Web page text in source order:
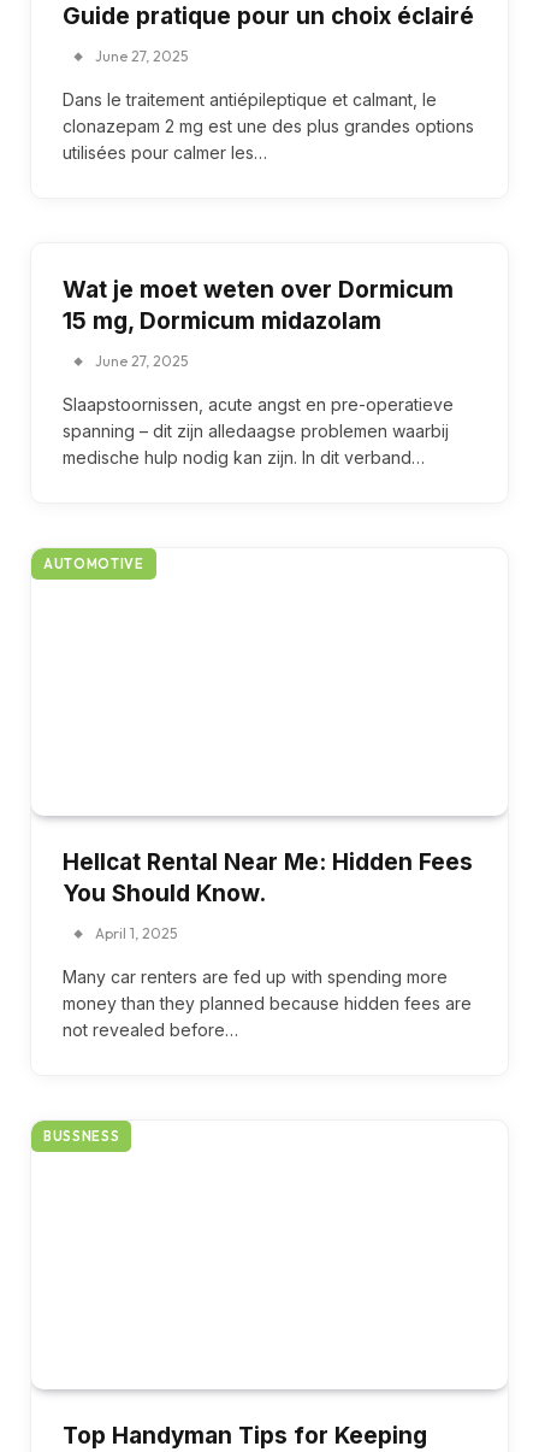
Guide pratique pour un choix éclairé
June 27, 2025
Dans le traitement antiépileptique et calmant, le
clonazepam 2 mg est une des plus grandes options
utilisées pour calmer les…
Wat je moet weten over Dormicum
15 mg, Dormicum midazolam
June 27, 2025
Slaapstoornissen, acute angst en pre-operatieve
spanning – dit zijn alledaagse problemen waarbij
medische hulp nodig kan zijn. In dit verband…
AUTOMOTIVE
Hellcat Rental Near Me: Hidden Fees
You Should Know.
April 1, 2025
Many car renters are fed up with spending more
money than they planned because hidden fees are
not revealed before…
BUSSNESS
Top Handyman Tips for Keeping